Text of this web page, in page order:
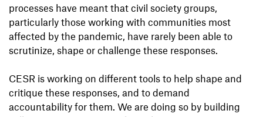
processes have meant that civil society groups,
particularly those working with communities most
affected by the pandemic, have rarely been able to
scrutinize, shape or challenge these responses.
CESR is working on different tools to help shape and
critique these responses, and to demand
accountability for them. We are doing so by building